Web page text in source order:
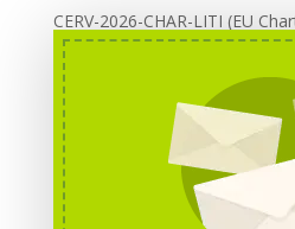
CERV-2026-CHAR-LITI (EU
Rights): DOREA Expertise
Erasmus+ 2026 Call: Centres
Creative Europe 2026
Call: deadline, funding and
CERV 2026: Upcoming Calls,